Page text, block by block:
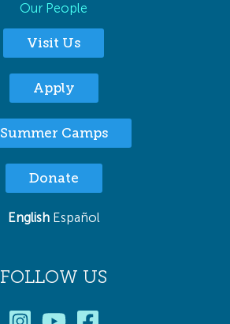
Our People
Visit Us
Apply
Summer Camps
Donate
English Español
FOLLOW US